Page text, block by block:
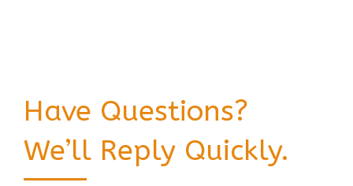
Have Questions?
We’ll Reply Quickly.